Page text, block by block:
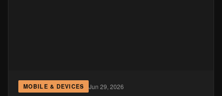
MOBILE & DEVICES Jun 29, 2026